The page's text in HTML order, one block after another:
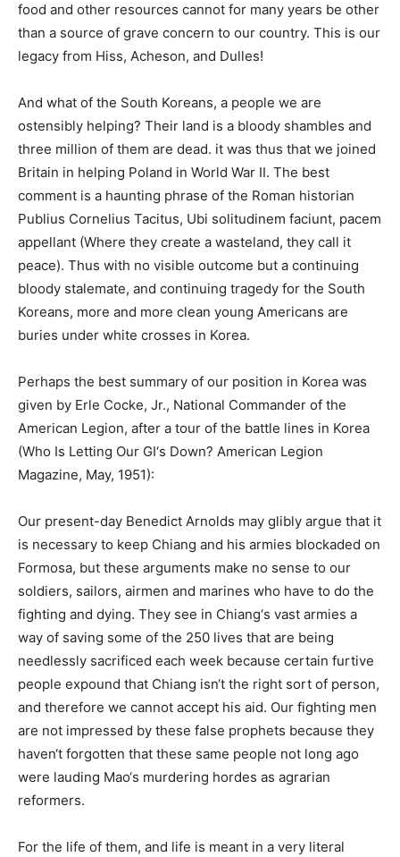
food and other resources cannot for many years be other
than a source of grave concern to our country. This is our
legacy from Hiss, Acheson, and Dulles!
And what of the South Koreans, a people we are
ostensibly helping? Their land is a bloody shambles and
three million of them are dead. it was thus that we joined
Britain in helping Poland in World War II. The best
comment is a haunting phrase of the Roman historian
Publius Cornelius Tacitus, Ubi solitudinem faciunt, pacem
appellant (Where they create a wasteland, they call it
peace). Thus with no visible outcome but a continuing
bloody stalemate, and continuing tragedy for the South
Koreans, more and more clean young Americans are
buries under white crosses in Korea.
Perhaps the best summary of our position in Korea was
given by Erle Cocke, Jr., National Commander of the
American Legion, after a tour of the battle lines in Korea
(Who Is Letting Our GI‘s Down? American Legion
Magazine, May, 1951):
Our present-day Benedict Arnolds may glibly argue that it
is necessary to keep Chiang and his armies blockaded on
Formosa, but these arguments make no sense to our
soldiers, sailors, airmen and marines who have to do the
fighting and dying. They see in Chiang‘s vast armies a
way of saving some of the 250 lives that are being
needlessly sacrificed each week because certain furtive
people expound that Chiang isn‘t the right sort of person,
and therefore we cannot accept his aid. Our fighting men
are not impressed by these false prophets because they
haven‘t forgotten that these same people not long ago
were lauding Mao‘s murdering hordes as agrarian
reformers.
For the life of them, and life is meant in a very literal